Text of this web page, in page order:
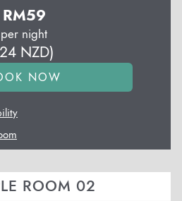
RM59
per night
24NZD)
ROOM 02